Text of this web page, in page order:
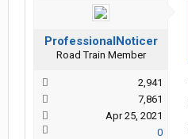
ProfessionalNoticer
Road Train Member
2,941
7,861
Apr 25, 2021
0